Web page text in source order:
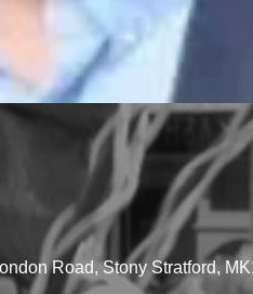
Road, Stony Stratford,